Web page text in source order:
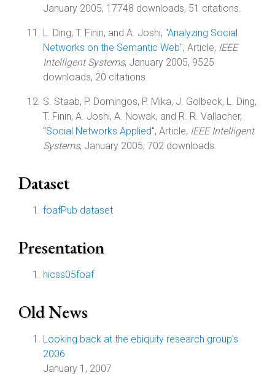
January 2005, 17748 downloads, 51 citations.
L. Ding, T. Finin, and A. Joshi, "Analyzing Social
Networks on the Semantic Web", Article, IEEE
Intelligent Systems, January 2005, 9525
downloads, 20 citations.
S. Staab, P. Domingos, P. Mika, J. Golbeck, L. Ding,
T. Finin, A. Joshi, A. Nowak, and R. R. Vallacher,
"Social Networks Applied", Article, IEEE Intelligent
Systems, January 2005, 702 downloads.
Dataset
foafPub dataset
Presentation
hicss05foaf
Old News
Looking back at the ebiquity research group's
2006
January 1, 2007